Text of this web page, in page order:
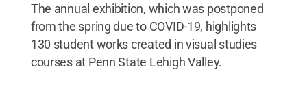
The annual exhibition, which was postponed
from the spring due to COVID-19, highlights
130 student works created in visual studies
courses at Penn State Lehigh Valley.